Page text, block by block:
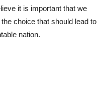
it is important that we
choice that should lead to
nation.